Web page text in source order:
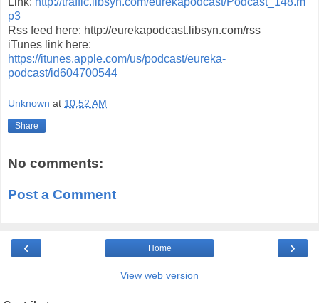
p3
Rss feed here: http://eurekapodcast.libsyn.com/rss
iTunes link here:
https://itunes.apple.com/us/podcast/eureka-
podcast/id604700544
Unknown at 10:52 AM
Share
No comments:
Post a Comment
‹ ›
Home
View web version